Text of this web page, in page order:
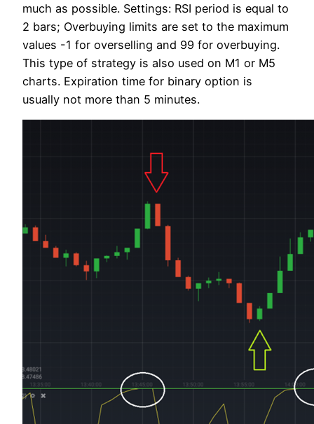
much as possible. Settings: RSI period is equal to
2 bars; Overbuying limits are set to the maximum
values -1 for overselling and 99 for overbuying.
This type of strategy is also used on M1 or M5
charts. Expiration time for binary option is
usually not more than 5 minutes.